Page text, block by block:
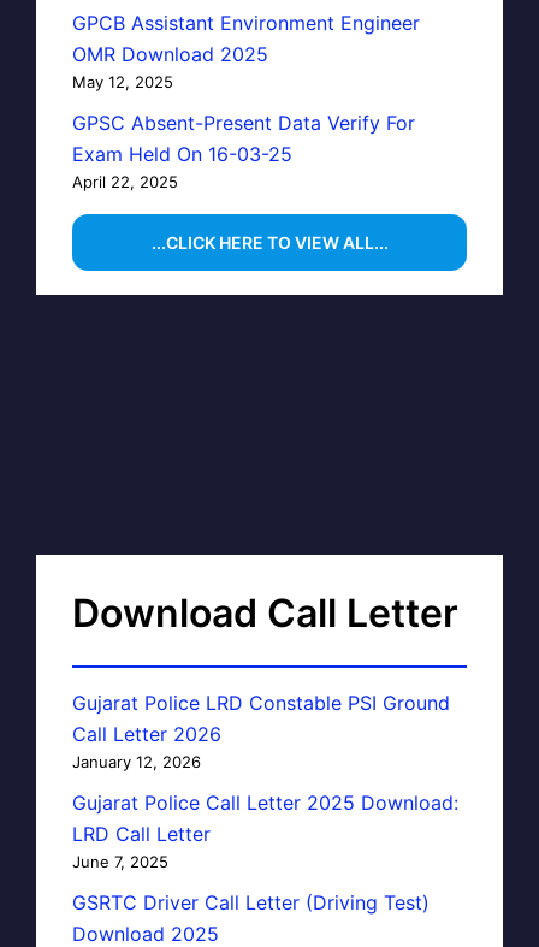
GPCB Assistant Environment Engineer
OMR Download 2025
May 12, 2025
GPSC Absent-Present Data Verify For
Exam Held On 16-03-25
April 22, 2025
...CLICK HERE TO VIEW ALL...
Download Call Letter
Gujarat Police LRD Constable PSI Ground
Call Letter 2026
January 12, 2026
Gujarat Police Call Letter 2025 Download:
LRD Call Letter
June 7, 2025
GSRTC Driver Call Letter (Driving Test)
Download 2025